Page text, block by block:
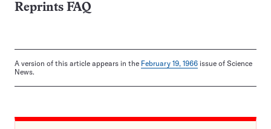
Reprints FAQ
A version of this article appears in the February 19, 1966 issue of Science
News.